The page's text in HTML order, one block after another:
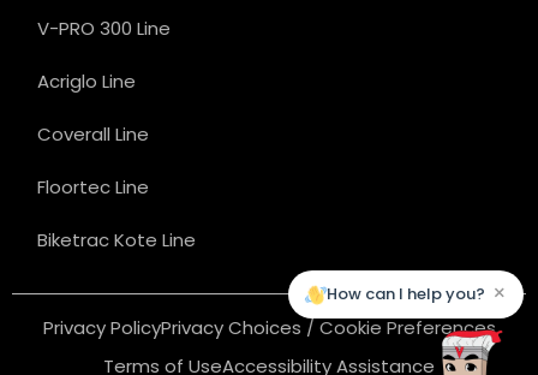
V-PRO 300 Line
Acriglo Line
Coverall Line
Floortec Line
Biketrac Kote Line
Privacy PolicyPrivacy Choices / Cookie Preferences
Terms of UseAccessibility Assistance
How can I help you? ×